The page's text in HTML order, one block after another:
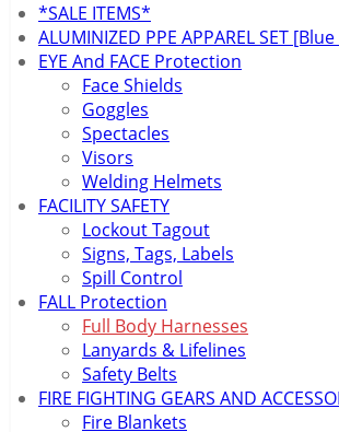
*SALE ITEMS*
ALUMINIZED PPE APPAREL SET
EYE And FACE Protection
Face Shields
Goggles
Spectacles
Visors
Welding Helmets
FACILITY SAFETY
Lockout Tagout
Signs, Tags, Labels
Spill Control
FALL Protection
Full Body Harnesses
Lanyards & Lifelines
Safety Belts
FIRE FIGHTING GEARS AND
Fire Blankets